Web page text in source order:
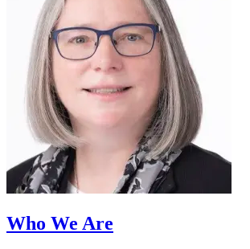
Who We Are